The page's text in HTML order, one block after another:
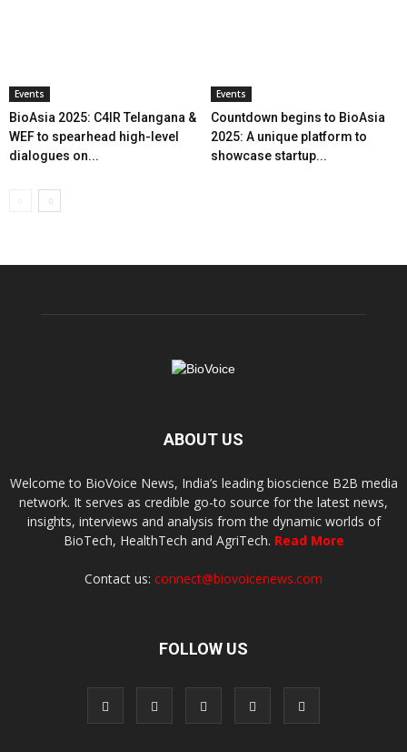
Events
BioAsia 2025: C4IR Telangana &
WEF to spearhead high-level
dialogues on...
Events
Countdown begins to BioAsia
2025: A unique platform to
showcase startup...
ABOUT US
Welcome to BioVoice News, India’s leading bioscience B2B media
network. It serves as credible go-to source for the latest news,
insights, interviews and analysis from the dynamic worlds of
BioTech, HealthTech and AgriTech. Read More
Contact us: connect@biovoicenews.com
FOLLOW US